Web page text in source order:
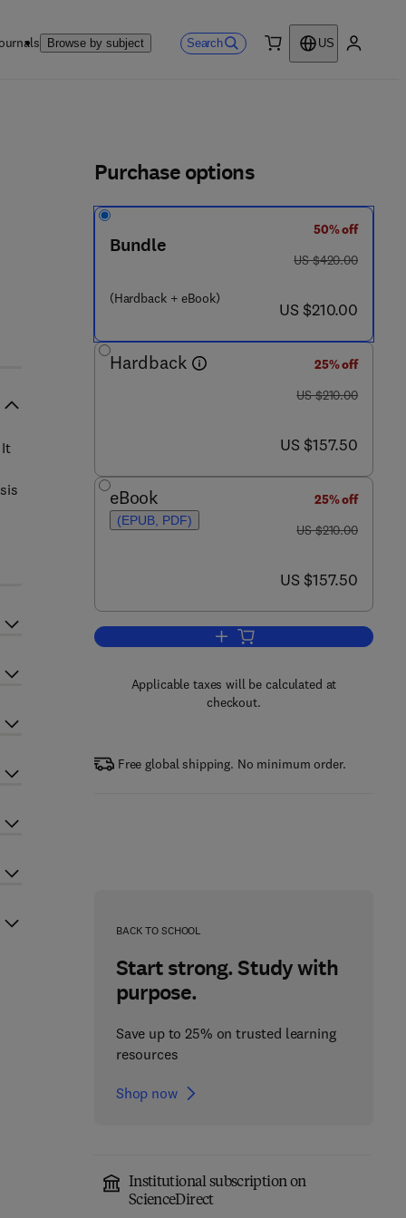
Browse by subject Search
US
Purchase options
Bundle
(Hardback + eBook)
50% off
was US $420.00
US $420.00
now US $210.00
US $210.00
Hardback
25% off
was US $210.00
US $210.00
now US $157.50
US $157.50
eBook
(EPUB, PDF)
25% off
was US $210.00
US $210.00
now US $157.50
US $157.50
Add to cart, Neurobiology of
Applicable taxes will be calculated at
checkout.
Free global shipping. No minimum order.
BACK TO SCHOOL
Start strong. Study with
purpose.
Save up to 25% on trusted learning
resources
Shop now
Institutional subscription on
ScienceDirect